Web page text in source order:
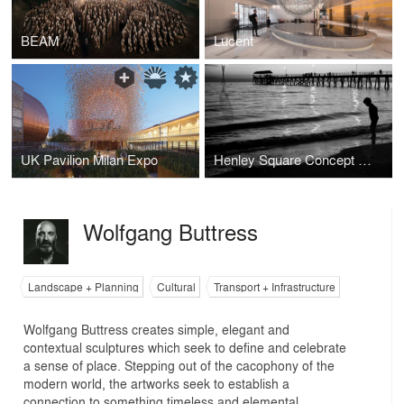
BEAM Lucent
UK Pavilion Milan Expo Henley Square Concept Design
Wolfgang Buttress
Landscape + Planning Cultural Transport + Infrastructure
Wolfgang Buttress creates simple, elegant and
contextual sculptures which seek to define and celebrate
a sense of place. Stepping out of the cacophony of the
modern world, the artworks seek to establish a